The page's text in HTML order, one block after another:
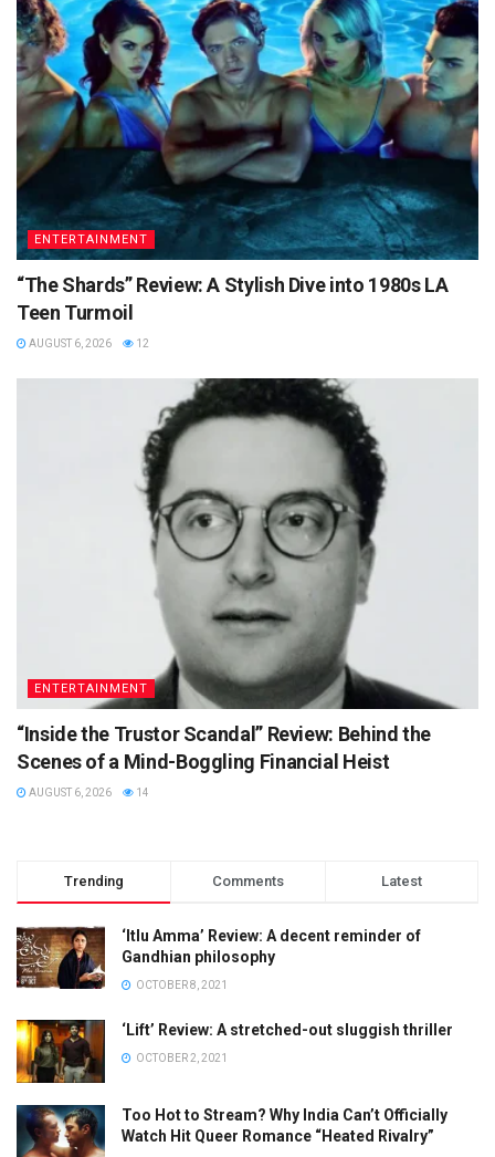
ENTERTAINMENT
“The Shards” Review: A Stylish Dive into 1980s LA
Teen Turmoil
AUGUST 6, 2026 12
ENTERTAINMENT
“Inside the Trustor Scandal” Review: Behind the
Scenes of a Mind-Boggling Financial Heist
AUGUST 6, 2026 14
Trending Comments Latest
‘Itlu Amma’ Review: A decent reminder of
Gandhian philosophy
OCTOBER 8, 2021
‘Lift’ Review: A stretched-out sluggish thriller
OCTOBER 2, 2021
Too Hot to Stream? Why India Can’t Officially
Watch Hit Queer Romance “Heated Rivalry”